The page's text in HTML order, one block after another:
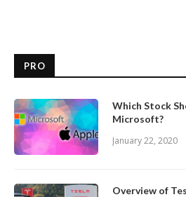
PRO
Which Stock
Microsoft?
January 22, 2020
Overview of